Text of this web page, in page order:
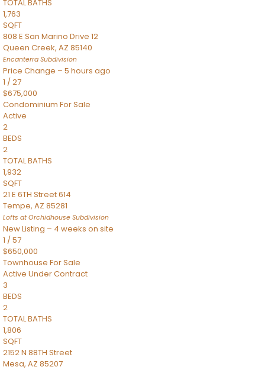
TOTAL BATHS
1,763
SQFT
808 E San Marino Drive 12
Queen Creek, AZ 85140
Encanterra Subdivision
Price Change – 5 hours ago
1 /27
$675,000
Condominium For Sale
Active
2
BEDS
2
TOTAL BATHS
1,932
SQFT
21 E 6TH Street 614
Tempe, AZ 85281
Lofts at Orchidhouse Subdivision
New Listing – 4 weeks on site
1 /57
$650,000
Townhouse For Sale
Active Under Contract
3
BEDS
2
TOTAL BATHS
1,806
SQFT
2152 N 88TH Street
Mesa, AZ 85207